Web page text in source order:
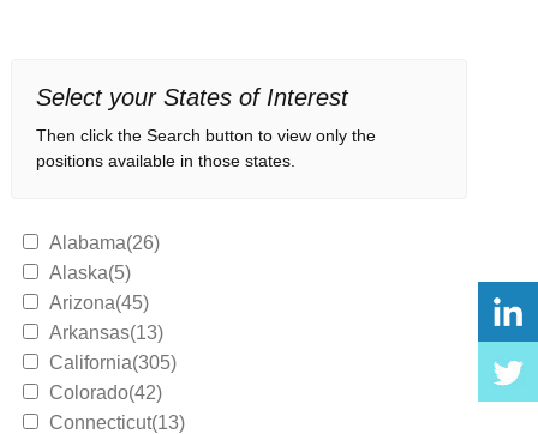
Select your States of Interest
Then click the Search button to view only the
positions available in those states.
Alabama(26)
Alaska(5)
Arizona(45)
Arkansas(13)
California(305)
Colorado(42)
Connecticut(13)